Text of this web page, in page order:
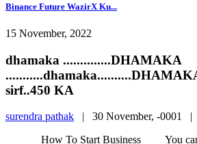
Binance Future WazirX Ku...
15 November, 2022
dhamaka ..............DHAMAKA
sirf..450 KA
surendra pathak | 30 November, -0001 |
How To Start Business You can